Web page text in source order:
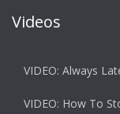
Videos
VIDEO: Always
VIDEO: How To